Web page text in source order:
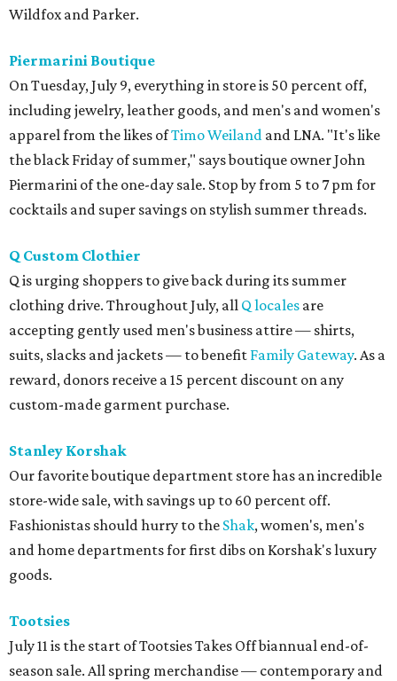
Wildfox and Parker.
Piermarini Boutique
On Tuesday, July 9, everything in store is 50 percent off,
including jewelry, leather goods, and men's and women's
apparel from the likes ofTimo Weiland and LNA. "It's like
the black Friday of summer," says boutique owner John
Piermarini of the one-day sale. Stop by from 5 to 7 pm for
cocktails and super savings on stylish summer threads.
Q Custom Clothier
Q is urging shoppers to give back during its summer
clothing drive. Throughout July, all Q locales are
accepting gently used men's business attire — shirts,
suits, slacks and jackets — to benefit Family Gateway. As a
reward, donors receive a 15 percent discount on any
custom-made garment purchase.
Stanley Korshak
Our favorite boutique department store has an incredible
store-wide sale, with savings up to 60 percent off.
Fashionistas should hurry to the Shak, women's, men's
and home departments for first dibs on Korshak's luxury
goods.
Tootsies
July 11 is the start of Tootsies Takes Off biannual end-of-
season sale. All spring merchandise — contemporary and